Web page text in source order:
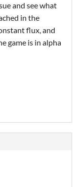
and see what
in the
flux, and
game is in alpha